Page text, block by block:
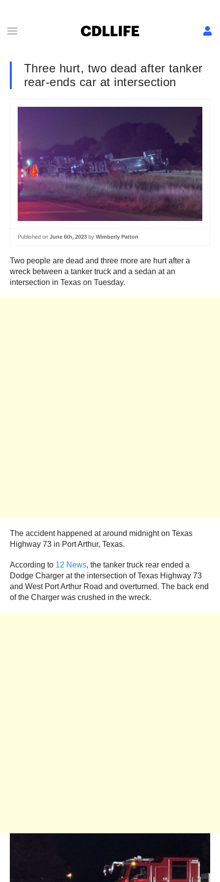
Three hurt, two dead after tanker
rear-ends car at intersection
Published on June 6th, 2023 by Wimberly Patton
Two people are dead and three more are hurt after a
wreck between a tanker truck and a sedan at an
intersection in Texas on Tuesday.
The accident happened at around midnight on Texas
Highway 73 in Port Arthur, Texas.
According to 12 News, the tanker truck rear ended a
Dodge Charger at the intersection of Texas Highway 73
and West Port Arthur Road and overturned. The back end
of the Charger was crushed in the wreck.